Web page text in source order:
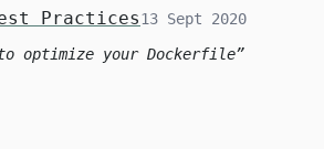
Practices13 Sept 2020
optimize your Dockerfile